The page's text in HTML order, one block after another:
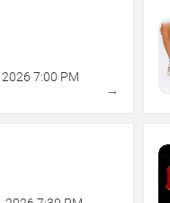
2026 7:00 PM
→